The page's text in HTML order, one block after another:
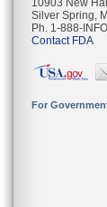
10903 New
Silver Spring,
Ph. 1-888-
Contact FDA
For